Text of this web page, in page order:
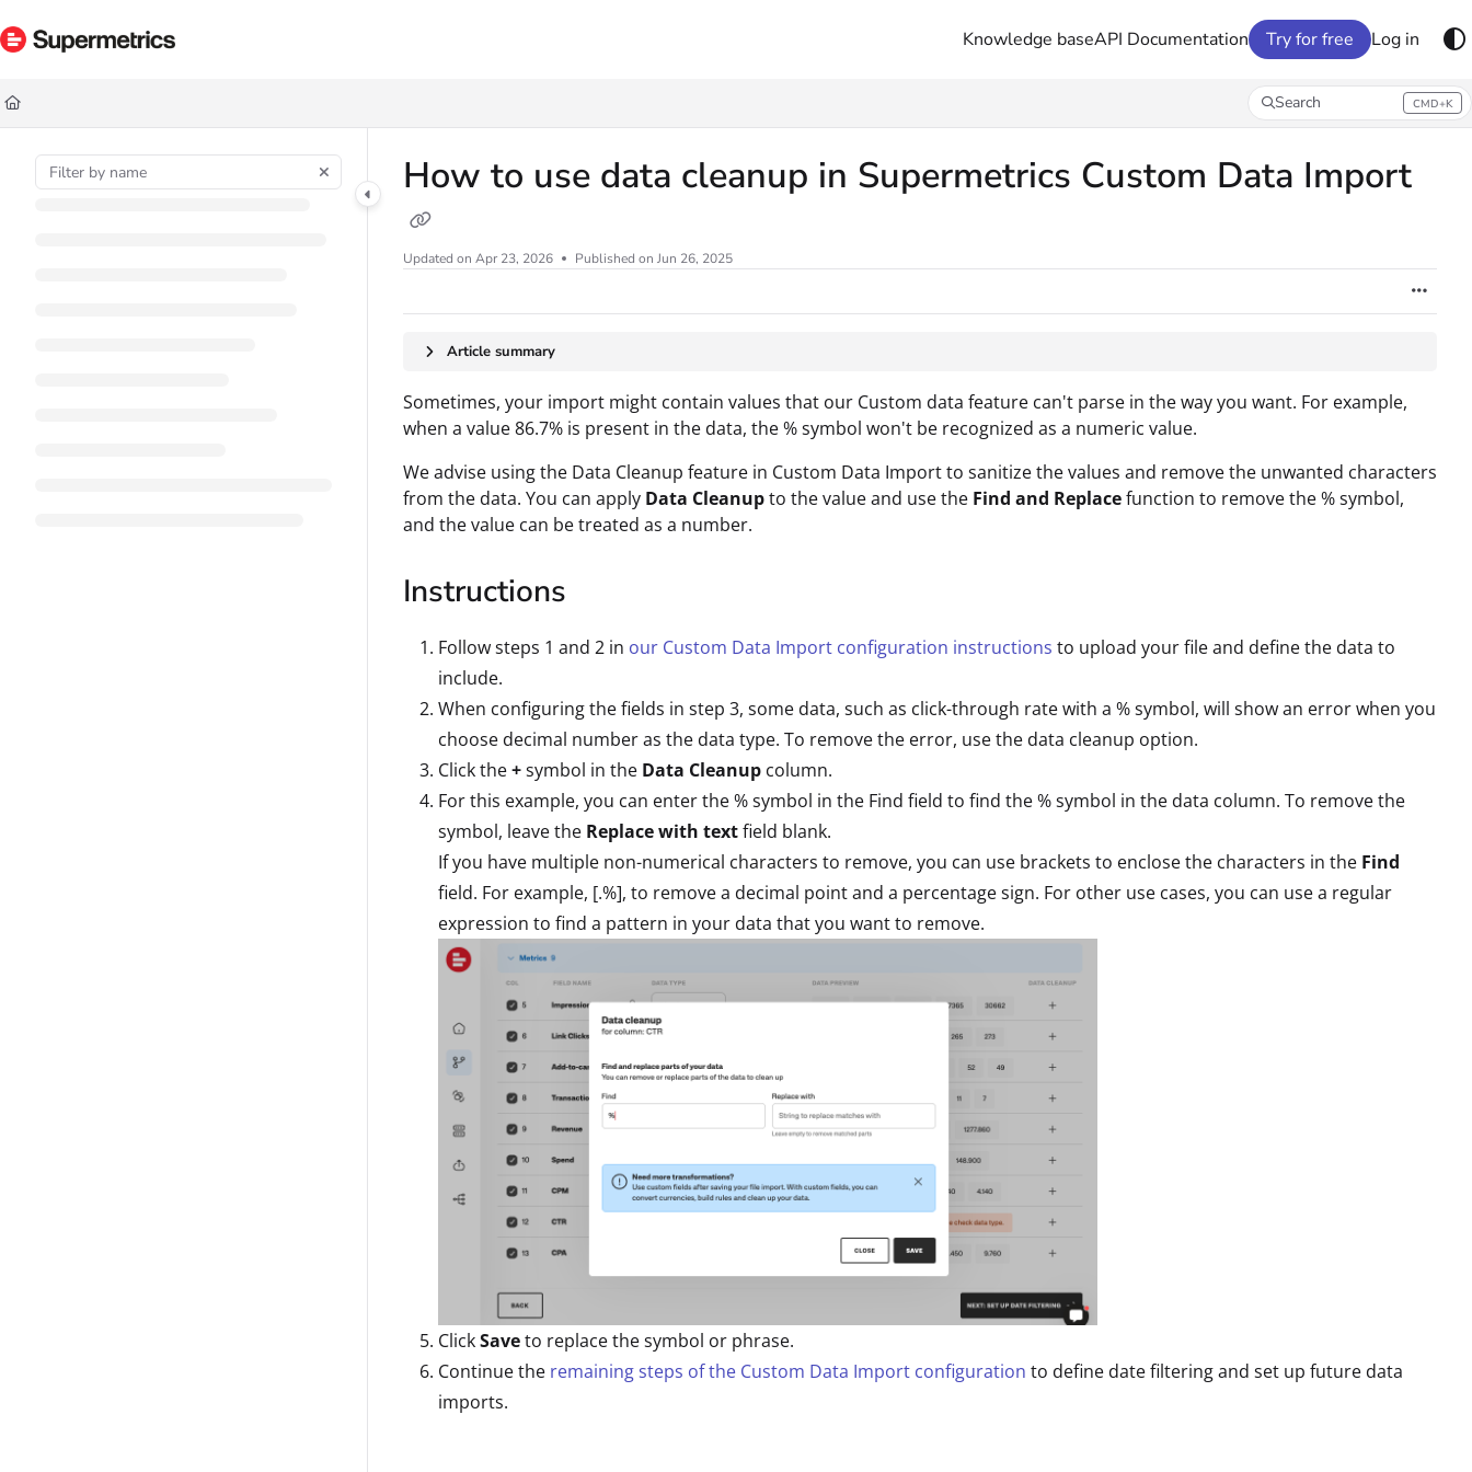
Documentation Index
Fetch the complete documentation index at:
Use this file to discover all available pages before exploring further.
Knowledge baseAPI Documentation Try for free Log in
Search CMD+K
Press CMD+K to open search
How to use data cleanup in Supermetrics Custom Data Import
Updated on Apr 23, 2026 Published on Jun 26, 2025
Article summary
Sometimes, your import might contain values that our Custom data feature can't parse in the way you want. For example,
when a value 86.7% is present in the data, the % symbol won't be recognized as a numeric value.
We advise using the Data Cleanup feature in Custom Data Import to sanitize the values and remove the unwanted characters
from the data. You can apply Data Cleanupto the value and use the Find and Replacefunction to remove the % symbol,
and the value can be treated as a number.
Instructions
Follow steps 1 and 2 in our Custom Data Import configuration instructions to upload your file and define the data to
include.
When configuring the fields in step 3, some data, such as click-through rate with a % symbol, will show an error when you
choose decimal number as the data type. To remove the error, use the data cleanup option.
Click the+symbol in the Data Cleanup column.
For this example, you can enter the % symbol in the Find field to find the % symbol in the data column. To remove the
symbol, leave the Replace with textfield blank.
If you have multiple non-numerical characters to remove, you can use brackets to enclose the characters in the Find
field. For example, [.%], to remove a decimal point and a percentage sign. For other use cases, you can use a regular
expression to find a pattern in your data that you want to remove.
ClickSaveto replace the symbol or phrase.
Continue the remaining steps of the Custom Data Import configuration to define date filtering and set up future data
imports.